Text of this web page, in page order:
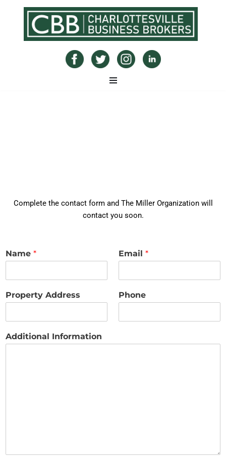
Complete the contact form and The Miller Organization will
contact you soon.
Name * Email *
Property Address Phone
Additional Information